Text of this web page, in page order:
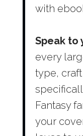
with
Speak to
every
type,
Fantasy
your